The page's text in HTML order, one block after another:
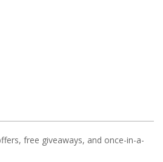
free giveaways, and once-in-a-